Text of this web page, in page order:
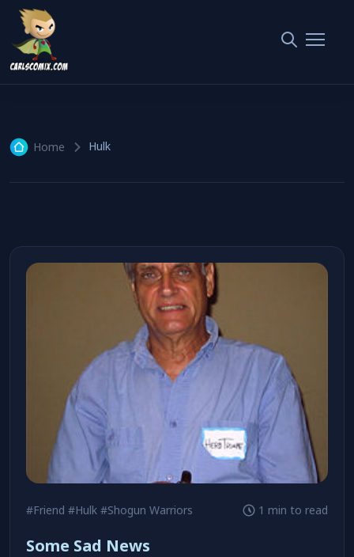
Hulk
Home Hulk
#Friend #Hulk #Shogun Warriors 1 min to read
Some Sad News